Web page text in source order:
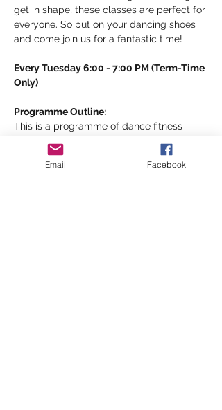
get in shape, these classes are perfect for
everyone. So put on your dancing shoes
and come join us for a fantastic time!
Every Tuesday 6:00 - 7:00 PM (Term-Time
Only)
Programme Outline:
This is a programme of dance fitness
movements and dance styles- the HMS
Shipshape way, designed to help improve
Email Facebook